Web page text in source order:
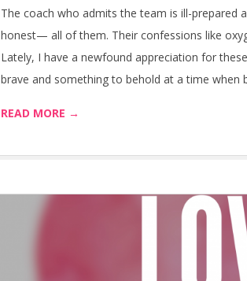
The coach who admits the team is ill-prepared
honest— all of them. Their confessions like
Lately, I have a newfound appreciation for
brave and something to behold at a time when
READ MORE →